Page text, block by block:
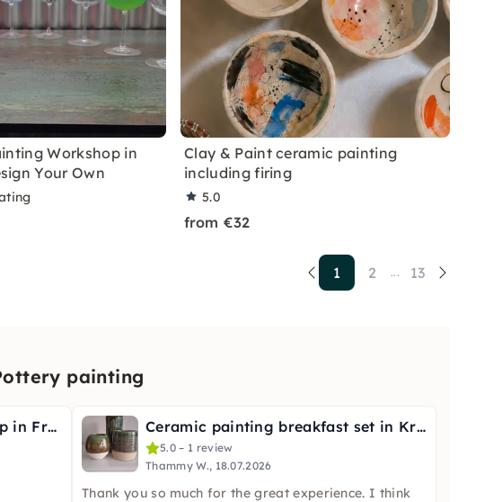
Workshop in
Your Own
Clay & Paint ceramic painting
including firing
5.0
from €32
1 2 ... 13
painting
Wine Glass Painting Workshop in Frankfurt Ceramic painting breakfast set in Krefeld
5.0 – 1 review
Thammy W., 18.07.2026
Thank you so much for the great experience. I think